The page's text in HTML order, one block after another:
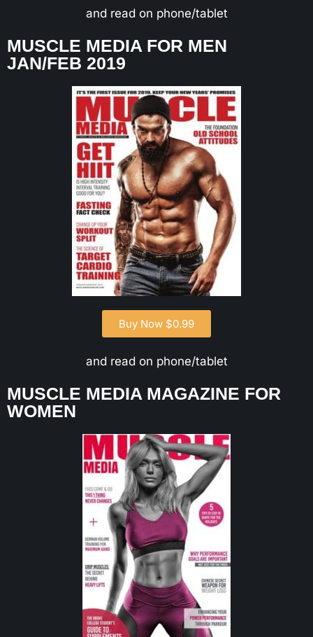
and read on phone/tablet
MUSCLE MEDIA FOR MEN
JAN/FEB 2019
Buy Now $0.99
and read on phone/tablet
MUSCLE MEDIA MAGAZINE FOR
WOMEN